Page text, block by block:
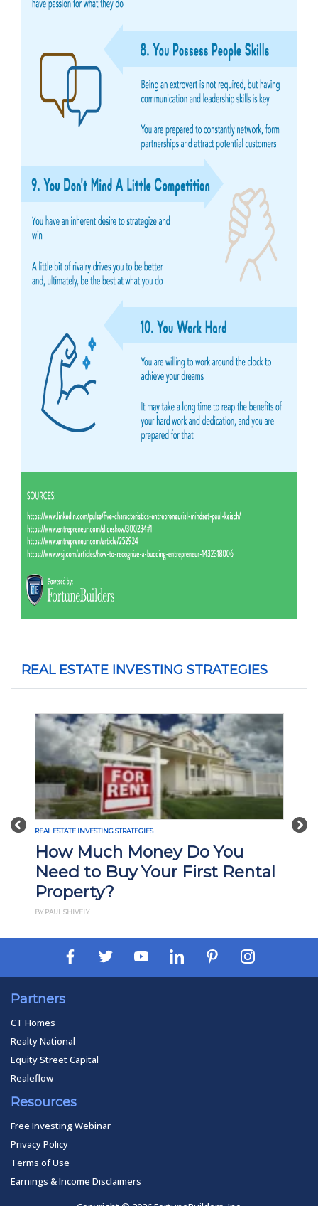
REAL ESTATE INVESTING STRATEGIES
Previous
INVESTING STRATEGIES
Much Money Do You
to Buy Your First Rental
SHIVELY
REAL ESTATE
Partners
CT Homes
Realty National
Equity Street Capital
Realeflow
Resources
Free Investing Webinar
Privacy Policy
Terms of Use
Earnings & Income Disclaimers